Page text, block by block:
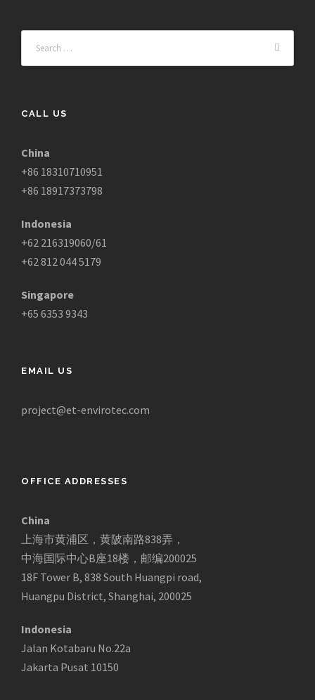
CALL US
China
+86 18310710951
+86 18917373798
Indonesia
+62 216319060/61
+62 812 044 5179
Singapore
+65 6353 9343
EMAIL US
project@et-envirotec.com
OFFICE ADDRESSES
China
上海市黄浦区，黄陂南路838弄，
中海国际中心B座18楼，邮编200025
18F Tower B, 838 South Huangpi road,
Huangpu District, Shanghai, 200025
Indonesia
Jalan Kotabaru No.22a
Jakarta Pusat 10150